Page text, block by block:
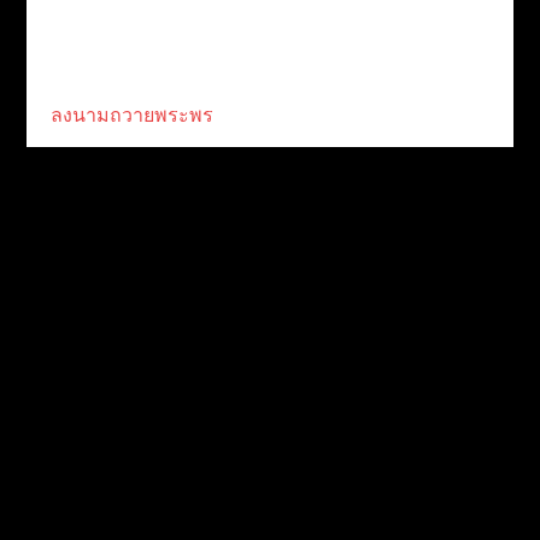
ลงนามถวายพระพร